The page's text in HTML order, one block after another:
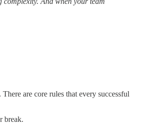
are core rules that every successful
break.